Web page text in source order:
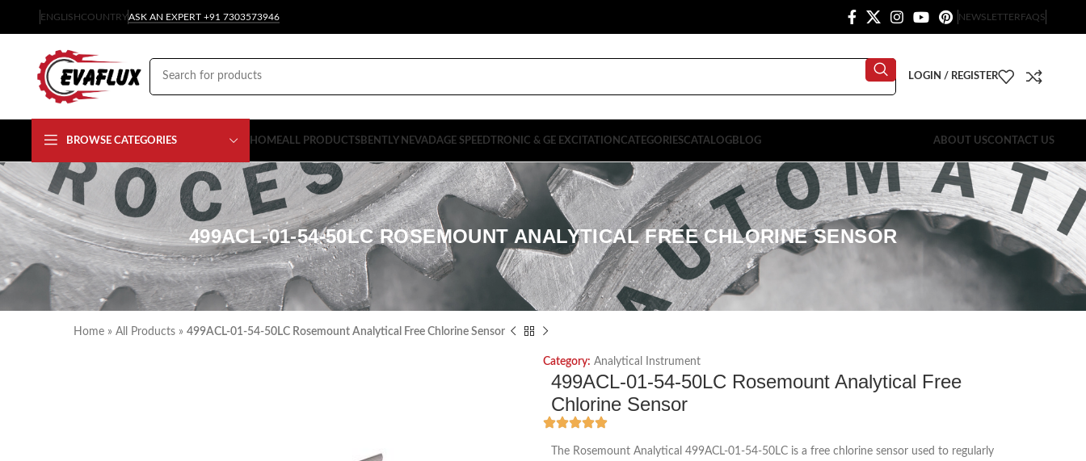
ENGLISHCOUNTRYASK AN EXPERT +91 7303573946 NEWSLETTERFAQS
LOGIN / REGISTER
BROWSE CATEGORIES HOMEALL PRODUCTSBENTLY NEVADAGE SPEEDTRONIC & GE EXCITATION CATEGORIESCATALOGBLOG ABOUT USCONTACT US
499ACL-01-54-50LC ROSEMOUNT ANALYTICAL FREE CHLORINE SENSOR
Home » All Products » 499ACL-01-54-50LC Rosemount Analytical Free Chlorine Sensor
Category: Analytical Instrument
499ACL-01-54-50LC Rosemount Analytical Free
Chlorine Sensor
The Rosemount Analytical 499ACL-01-54-50LC is a free chlorine sensor used to regularly